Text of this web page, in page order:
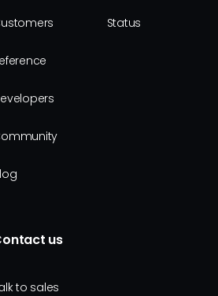
Status
us
to sales